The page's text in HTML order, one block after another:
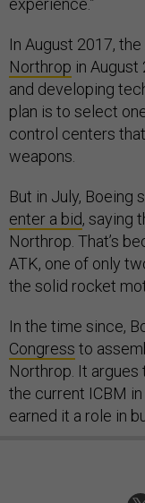
In August 2017,
Northrop in
and developing
plan is to select
control centers
weapons.
But in July, Boeing
enter a bid, saying
Northrop. That’s
ATK, one of only
the solid rocket
In the time since,
Congress to
Northrop. It
the current ICBM
earned it a role in